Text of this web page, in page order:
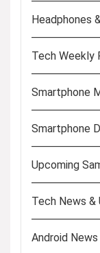
Headphones
Tech Weekly
Smartphone
Smartphone
Upcoming
Tech News &
Android News